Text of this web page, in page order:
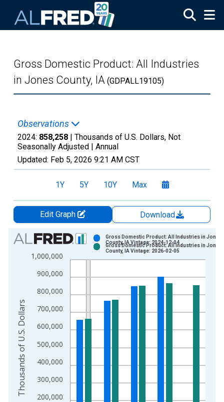
Gross Domestic Product: All Industries
in Jones County, IA (GDPALL19105)
Observations
2024: 858,258 | Thousands of U.S. Dollars, Not
Seasonally Adjusted | Annual
Updated: Feb 5, 2026 9:21 AM CST
1Y 5Y 10Y Max
Edit Graph
Download
Chart
Bar chart with 2 data series.
View as data table, Chart
The chart has 1 X axis displaying xAxis. Data ranges from
The chart has 2 Y axes displaying Thousands of U.S. Dollars
200,000
300,000
400,000
500,000
600,000
700,000
800,000
900,000
1,000,000
Gross Domestic Product: All Industries in Jones
County, IA Vintage: 2024-12-04
Gross Domestic Product: All Industries in Jones
County, IA Vintage: 2026-02-05
Thousands of U.S. Dollars